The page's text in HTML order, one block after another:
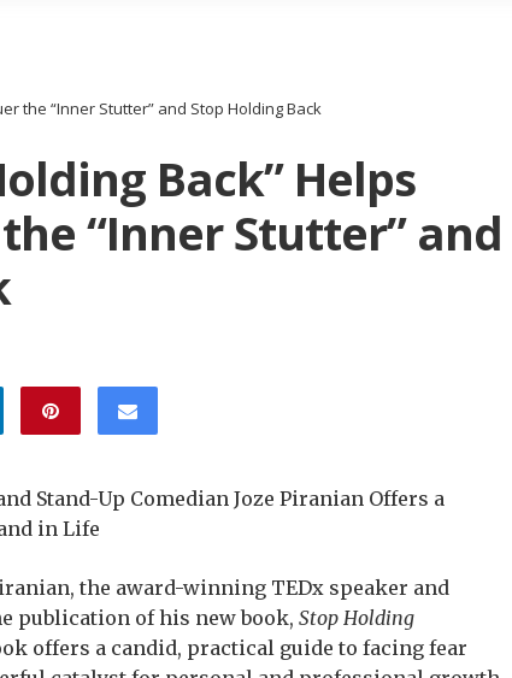
the “Inner Stutter” and Stop Holding Back
Back” Helps
“Inner Stutter” and
Stand-Up Comedian Joze Piranian Offers a
in Life
the award-winning TEDx speaker and
publication of his new book, Stop Holding
offers a candid, practical guide to facing fear